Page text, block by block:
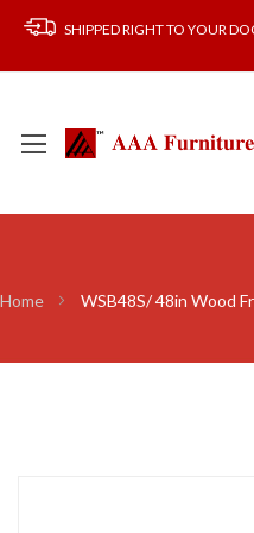
SHIPPED RIGHT TO YOUR
Home WSB48S/ 48in Wood